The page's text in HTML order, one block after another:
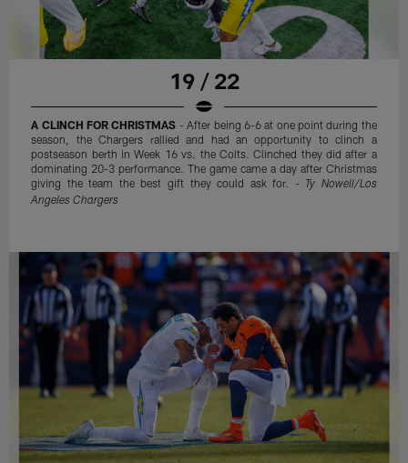
19 / 22
A CLINCH FOR CHRISTMAS - After being 6-6 at one point during the
season, the Chargers rallied and had an opportunity to clinch a
postseason berth in Week 16 vs. the Colts. Clinched they did after a
dominating 20-3 performance. The game came a day after Christmas
giving the team the best gift they could ask for. -
Ty Nowell/Los
Angeles Chargers